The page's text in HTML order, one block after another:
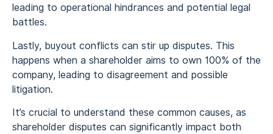
leading to operational hindrances and potential legal
battles.
Lastly, buyout conflicts can stir up disputes. This
happens when a shareholder aims to own 100% of the
company, leading to disagreement and possible
litigation.
It’s crucial to understand these common causes, as
shareholder disputes can significantly impact both